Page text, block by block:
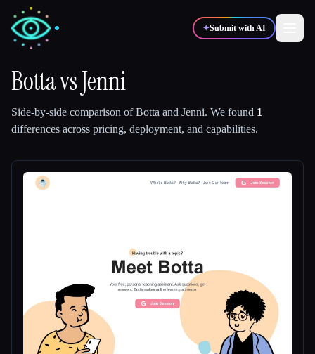
✦Submit with AI
Compare tools
All categories
BottavsJenni
Side-by-side comparison ofBotta and Jenni. We found 1
differences across pricing, deployment, and capabilities.